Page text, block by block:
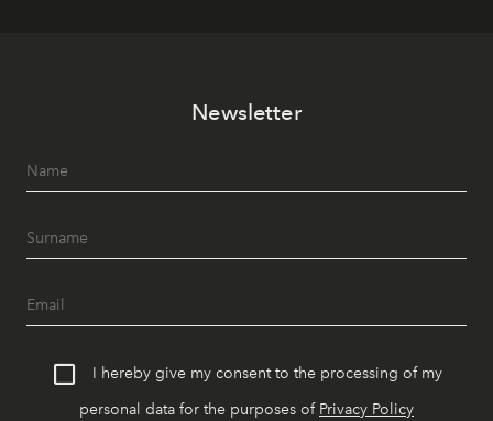
Newsletter
I hereby give my consent to the processing of my
personal data for the purposes of Privacy Policy